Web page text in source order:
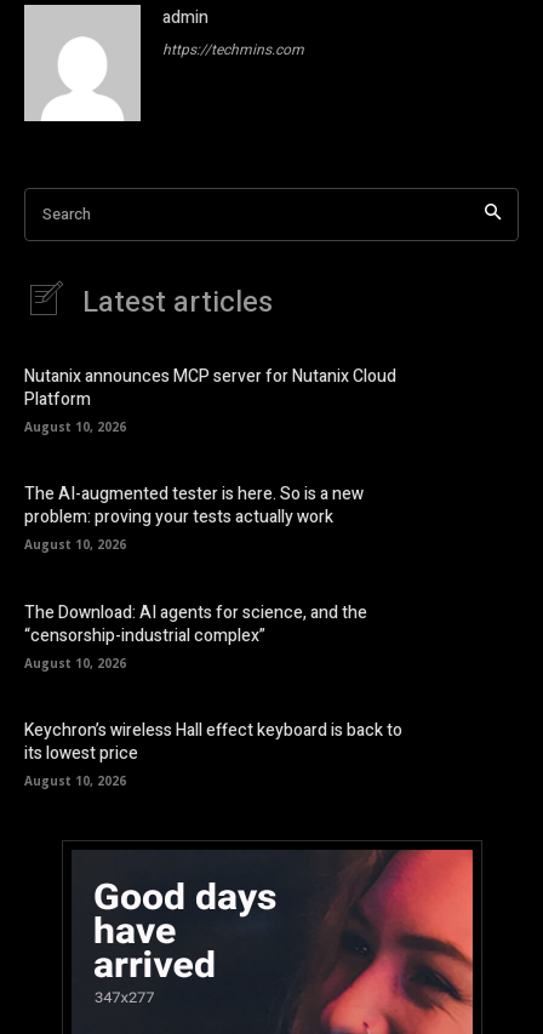
admin
https://techmins.com
Search
Latest articles
Nutanix announces MCP server for Nutanix Cloud
Platform
August 10, 2026
The AI-augmented tester is here. So is a new
problem: proving your tests actually work
August 10, 2026
The Download: AI agents for science, and the
“censorship-industrial complex”
August 10, 2026
Keychron’s wireless Hall effect keyboard is back to
its lowest price
August 10, 2026